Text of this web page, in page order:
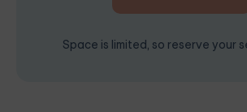
Space is limited, so reserve your